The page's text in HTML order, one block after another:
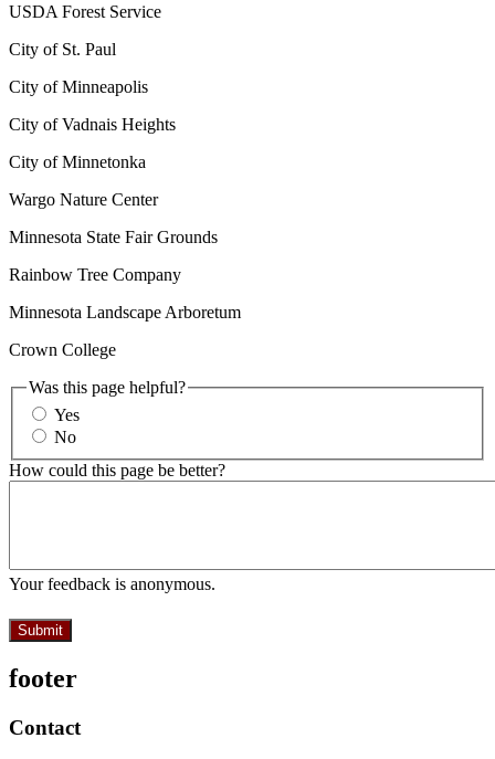
USDA Forest Service
City of St. Paul
City of Minneapolis
City of Vadnais Heights
City of Minnetonka
Wargo Nature Center
Minnesota State Fair Grounds
Rainbow Tree Company
Minnesota Landscape Arboretum
Crown College
Was this page helpful?
Yes
No
How could this page be better?
Your feedback is anonymous.
footer
Contact